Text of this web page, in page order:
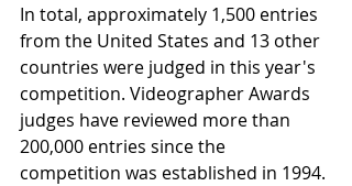
In total, approximately 1,500 entries
from the United States and 13 other
countries were judged in this year's
competition. Videographer Awards
judges have reviewed more than
200,000 entries since the
competition was established in 1994.